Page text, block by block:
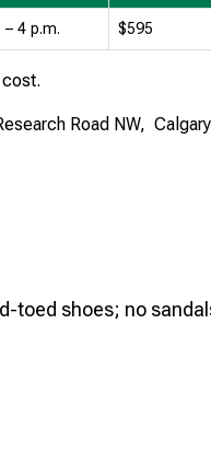
– 4 p.m. $595
Road NW,
toed shoes; no